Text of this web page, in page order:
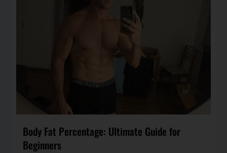
Body Fat Percentage: Ultimate Guide for
Beginners